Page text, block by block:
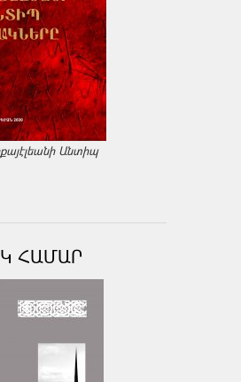
Անտիպ
ՀԱՄԱՐ